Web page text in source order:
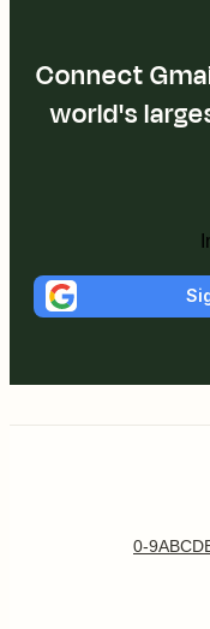
Connect
world's
0-9ABCD